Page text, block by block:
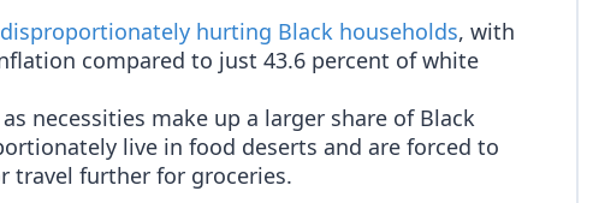
hurting Black households, with
compared to just 43.6 percent of white
as necessities make up a larger share of Black
live in food deserts and are forced to
travel further for groceries.